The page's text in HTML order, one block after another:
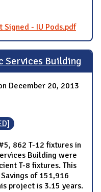
Signed - IU Pods.pdf
Services Building
December 20, 2013
862 T-12 fixtures in
Building were
T-8 fixtures. This
of 151,916
project is 3.15 years.